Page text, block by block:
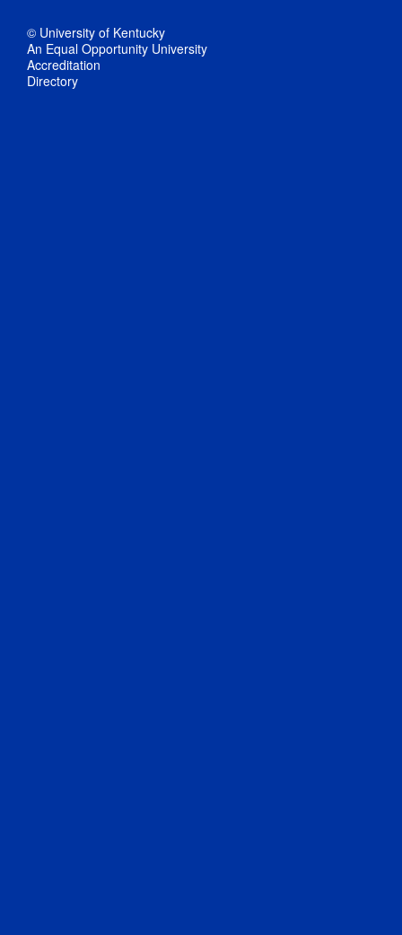
© University of Kentucky
An Equal Opportunity University
Accreditation
Directory